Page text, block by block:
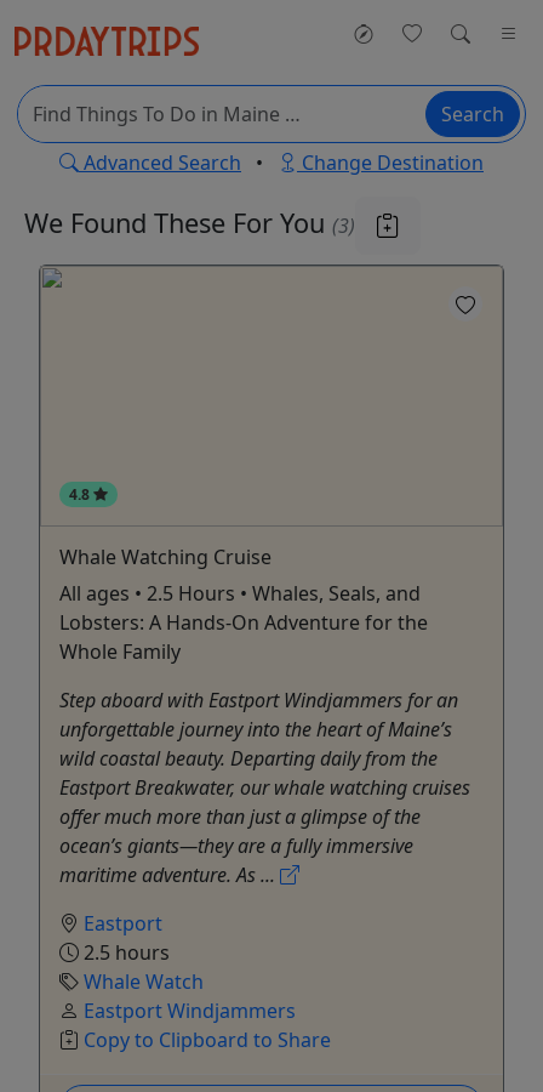
Search
Advanced Search • Change Destination
We Found These For You (3)
4.8
Whale Watching Cruise
All ages • 2.5 Hours • Whales, Seals, and
Lobsters: A Hands-On Adventure for the
Whole Family
Step aboard with Eastport Windjammers for an
unforgettable journey into the heart of Maine’s
wild coastal beauty. Departing daily from the
Eastport Breakwater, our whale watching cruises
offer much more than just a glimpse of the
ocean’s giants—they are a fully immersive
maritime adventure. As ...
Eastport
2.5 hours
Whale Watch
Eastport Windjammers
Copy to Clipboard to Share